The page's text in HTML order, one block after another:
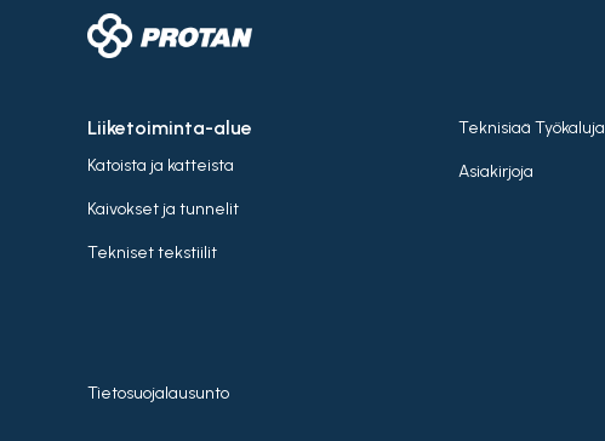
Liiketoiminta-alue
Katoista ja katteista
Kaivokset ja tunnelit
Tekniset tekstiilit
Teknisiaä Työkaluja
Asiakirjoja
Tietosuojalausunto